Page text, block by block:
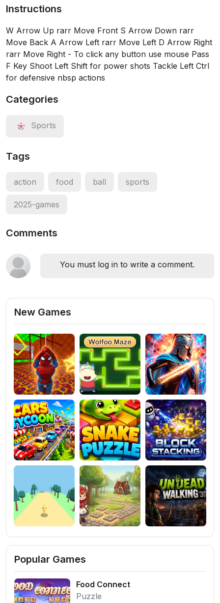
Instructions
W Arrow Up rarr Move Front S Arrow Down rarr
Move Back A Arrow Left rarr Move Left D Arrow Right
rarr Move Right - To click any button use mouse Pass
F Key Shoot Left Shift for power shots Tackle Left Ctrl
for defensive nbsp actions
Categories
Sports
Tags
action food ball sports
2025-games
Comments
You must log in to write a comment.
New Games
Popular Games
Food Connect
Puzzle